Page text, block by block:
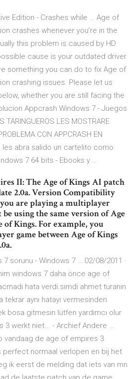
Edition - Crashes while … Age of
crashes whenever you’re in the
this problem is caused by HD
cause is your outdated driver
something you can do to fix Age of
crashing issues. Please let us
whether you are still facing the
Appcrash Windows 7 - Juegos
TARINGUEROS LES MOSTRARE
CON APPCRASH EN
les abra salido un cartelito como
7 64 bits - Ebooks y …
II: The Age of Kings AI patch
2.0a. Version Compatibility
are playing a multiplayer
using the same version of Age
of Kings. For example, you
game between Age of Kings
sorunu - Windows 7 … 02/08/2011 ·
windows 7 daha önce age of
hata verdi.simdi ahmet turanın
aynı hatayı vermesinden
bosa gitmesin lütfen yardımcı olur
3 werkt niet... - Archief Andere …
vandaag de age of empires 3
perfect normaal verlopen en bij het
ik eerst de melding dat iets van mn